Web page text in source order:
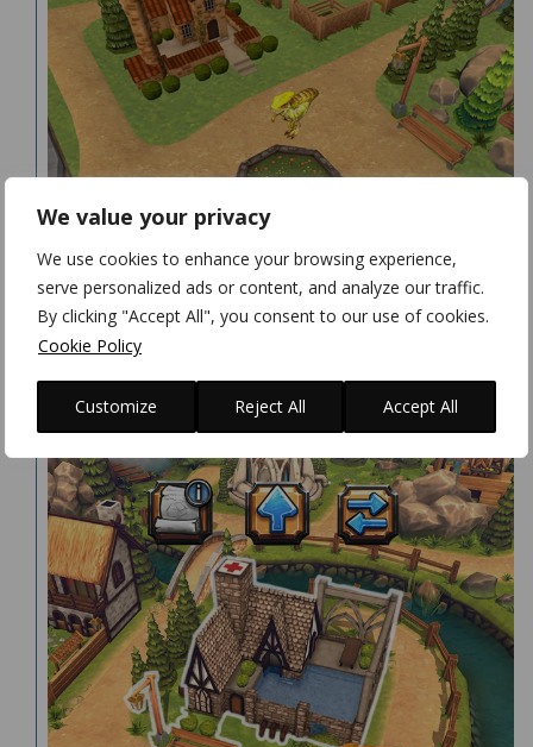
We value your privacy
We use cookies to enhance your browsing experience,
serve personalized ads or content, and analyze our traffic.
By clicking "Accept All", you consent to our use of cookies.
Cookie Policy
Customize Reject All Accept All